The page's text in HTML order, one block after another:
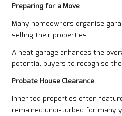
Preparing for a Move
Many homeowners organise
selling their properties.
A neat garage enhances the
potential buyers to recognise
Probate House Clearance
Inherited properties often
remained undisturbed for many